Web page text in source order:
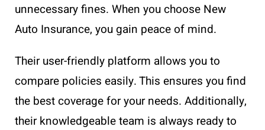
unnecessary fines. When you choose New
Auto Insurance, you gain peace of mind.
Their user-friendly platform allows you to
compare policies easily. This ensures you find
the best coverage for your needs. Additionally,
their knowledgeable team is always ready to